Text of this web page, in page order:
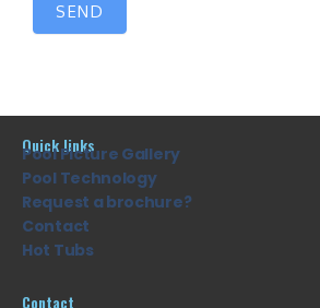
SEND
Quick links
Pool Picture Gallery
Pool Technology
Request a brochure?
Contact
Hot Tubs
Contact